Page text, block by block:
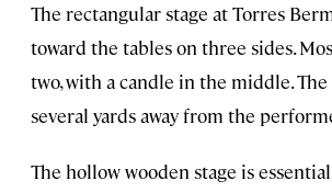
The rectangular stage at Torres
toward the tables on three sides.
two, with a candle in the middle.
several yards away from the
The hollow wooden stage is